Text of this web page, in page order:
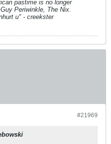
pastime is no longer
Periwinkle, The Nix.
u" - creekster
#21969